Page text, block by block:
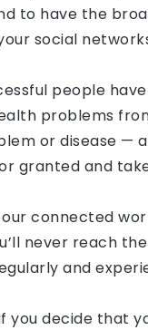
to have the
social
people
problems
or disease —
granted and
our connected
never reach
and
you decide that